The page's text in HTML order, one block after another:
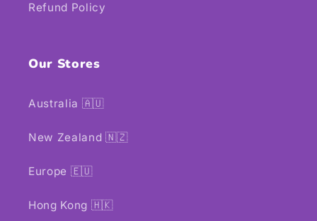
Refund Policy
Our Stores
Australia 🇦🇺
New Zealand 🇳🇿
Europe 🇪🇺
Hong Kong 🇭🇰